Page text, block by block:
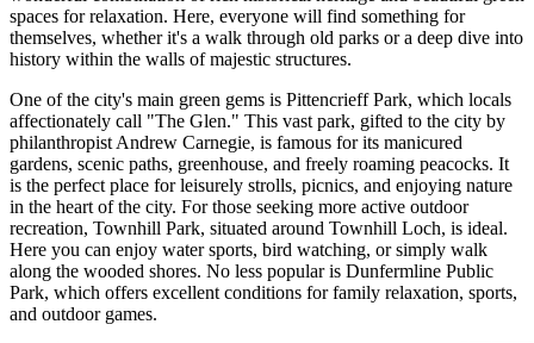
spaces for relaxation. Here, everyone will find something for
themselves, whether it's a walk through old parks or a deep dive into
history within the walls of majestic structures.
One of the city's main green gems is Pittencrieff Park, which locals
affectionately call "The Glen." This vast park, gifted to the city by
philanthropist Andrew Carnegie, is famous for its manicured
gardens, scenic paths, greenhouse, and freely roaming peacocks. It
is the perfect place for leisurely strolls, picnics, and enjoying nature
in the heart of the city. For those seeking more active outdoor
recreation, Townhill Park, situated around Townhill Loch, is ideal.
Here you can enjoy water sports, bird watching, or simply walk
along the wooded shores. No less popular is Dunfermline Public
Park, which offers excellent conditions for family relaxation, sports,
and outdoor games.